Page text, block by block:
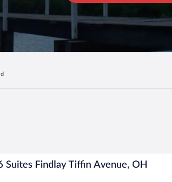
Suites Findlay Tiffin Avenue, OH